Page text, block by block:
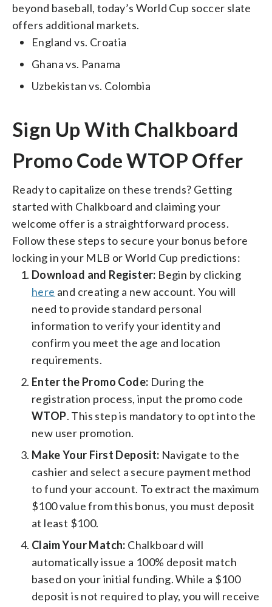
beyond baseball, today’s World Cup soccer slate
offers additional markets.
England vs. Croatia
Ghana vs. Panama
Uzbekistan vs. Colombia
Sign Up With Chalkboard
Promo Code WTOP Offer
Ready to capitalize on these trends? Getting
started with Chalkboard and claiming your
welcome offer is a straightforward process.
Follow these steps to secure your bonus before
locking in your MLB or World Cup predictions:
Download and Register: Begin by clicking
here and creating a new account. You will
need to provide standard personal
information to verify your identity and
confirm you meet the age and location
requirements.
Enter the Promo Code: During the
registration process, input the promo code
WTOP. This step is mandatory to opt into the
new user promotion.
Make Your First Deposit: Navigate to the
cashier and select a secure payment method
to fund your account. To extract the maximum
$100 value from this bonus, you must deposit
at least $100.
Claim Your Match: Chalkboard will
automatically issue a 100% deposit match
based on your initial funding. While a $100
deposit is not required to play, you will receive